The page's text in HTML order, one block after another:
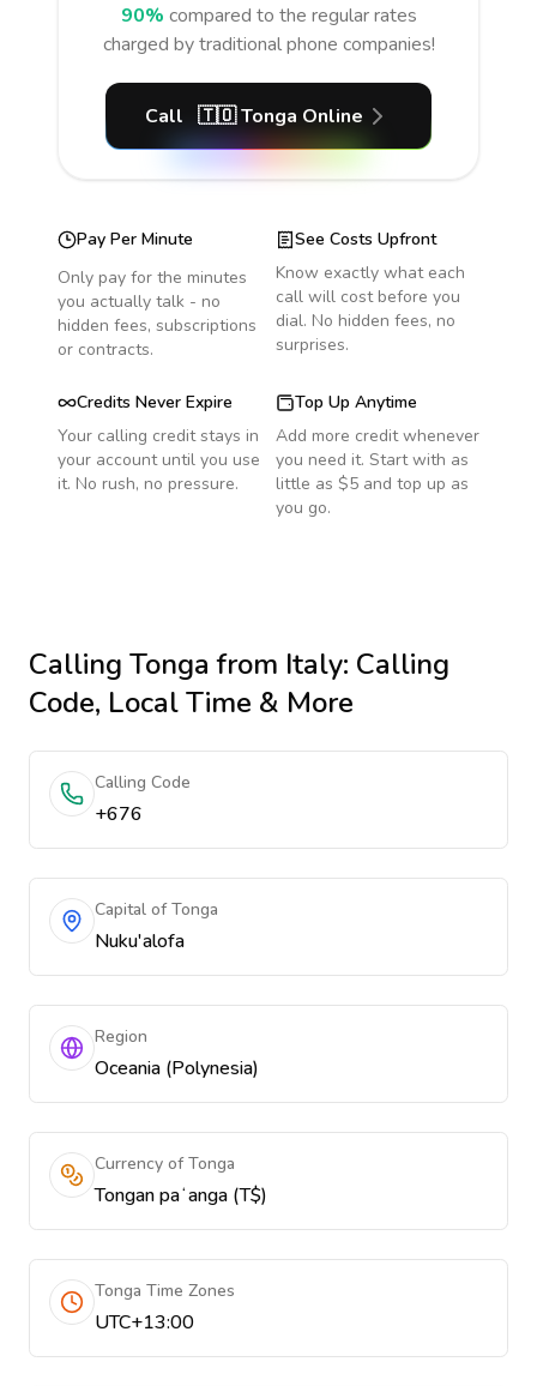
90% compared to the regular rates
charged by traditional phone companies!
Call 🇹🇴Tonga Online
Pay Per Minute
Only pay for the minutes
you actually talk - no
hidden fees, subscriptions
or contracts.
See Costs Upfront
Know exactly what each
call will cost before you
dial. No hidden fees, no
surprises.
Credits Never Expire
Your calling credit stays in
your account until you use
it. No rush, no pressure.
Top Up Anytime
Add more credit whenever
you need it. Start with as
little as $5 and top up as
you go.
Calling Tonga from Italy: Calling
Code, Local Time & More
Calling Code
+676
Capital of Tonga
Nuku'alofa
Region
Oceania (Polynesia)
Currency of Tonga
Tongan paʻanga (T$)
Tonga Time Zones
UTC+13:00